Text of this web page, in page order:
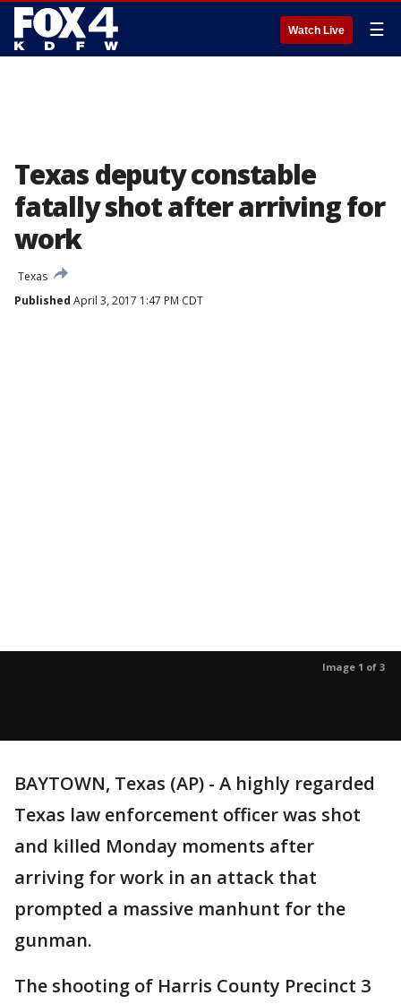
Watch Live ☰
Texas deputy constable
fatally shot after arriving for
work
Texas
Published April 3, 2017 1:47 PM CDT
Image 1 of 3
BAYTOWN, Texas (AP) - A highly regarded
Texas law enforcement officer was shot
and killed Monday moments after
arriving for work in an attack that
prompted a massive manhunt for the
gunman.
The shooting of Harris County Precinct 3